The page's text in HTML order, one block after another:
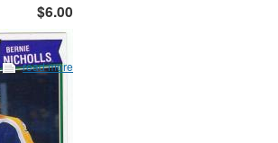
$6.00
read more